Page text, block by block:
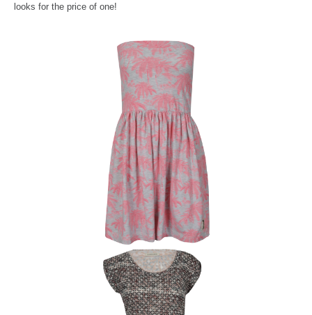
looks for the price of one!